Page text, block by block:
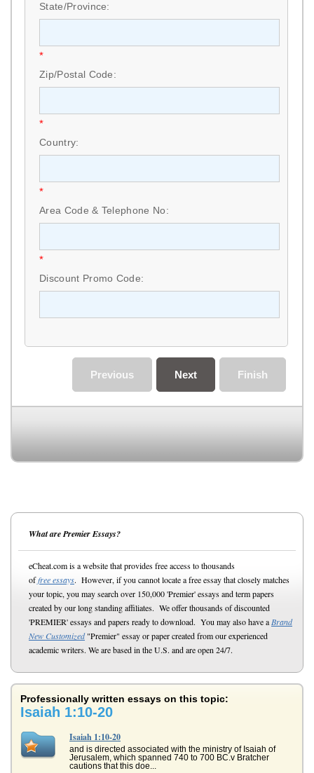
State/Province:
*
Zip/Postal Code:
*
Country:
*
Area Code & Telephone No:
*
Discount Promo Code:
Finish
Next
Previous
What are Premier Essays?
eCheat.com is a website that provides free access to thousands
offree essays. However, if you cannot locate a free essay that closely matches
your topic, you may search over 150,000 'Premier' essays and term papers
created by our long standing affiliates. We offer thousands of discounted
'PREMIER' essays and papers ready to download. You may also have a Brand
New Customized"Premier" essay or paper created from our experienced
academic writers. We are based in the U.S. and are open 24/7.
Professionally written essays on this topic:
Isaiah 1:10-20
Isaiah 1:10-20
and is directed associated with the ministry of Isaiah of
Jerusalem, which spanned 740 to 700 BC.v Bratcher
cautions that this doe...